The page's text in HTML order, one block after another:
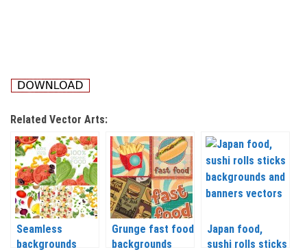
Related Vector Arts:
Seamless
backgrounds
Grunge fast food
backgrounds
Japan food,
sushi rolls sticks